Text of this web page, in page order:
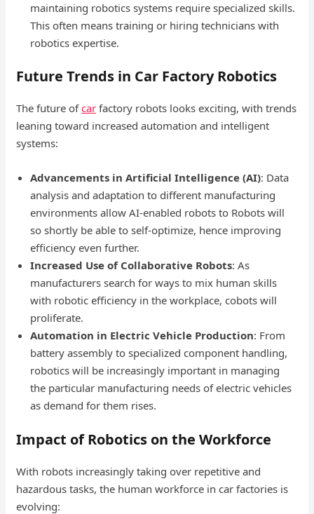
maintaining robotics systems require specialized skills.
This often means training or hiring technicians with
robotics expertise.
Future Trends in Car Factory Robotics
The future ofcar factory robots looks exciting, with trends
leaning toward increased automation and intelligent
systems:
Advancements in Artificial Intelligence (AI): Data
analysis and adaptation to different manufacturing
environments allow AI-enabled robots to Robots will
so shortly be able to self-optimize, hence improving
efficiency even further.
Increased Use of Collaborative Robots: As
manufacturers search for ways to mix human skills
with robotic efficiency in the workplace, cobots will
proliferate.
Automation in Electric Vehicle Production: From
battery assembly to specialized component handling,
robotics will be increasingly important in managing
the particular manufacturing needs of electric vehicles
as demand for them rises.
Impact of Robotics on the Workforce
With robots increasingly taking over repetitive and
hazardous tasks, the human workforce in car factories is
evolving: